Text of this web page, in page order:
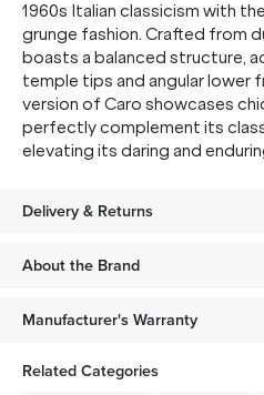
1960s Italian classicism with
grunge fashion. Crafted from
boasts a balanced structure,
temple tips and angular lower
version of Caro showcases
perfectly complement its
elevating its daring and
Delivery & Returns
About the Brand
Manufacturer's Warranty
Related Categories
unsubscribe at any time. See ourPrivacy